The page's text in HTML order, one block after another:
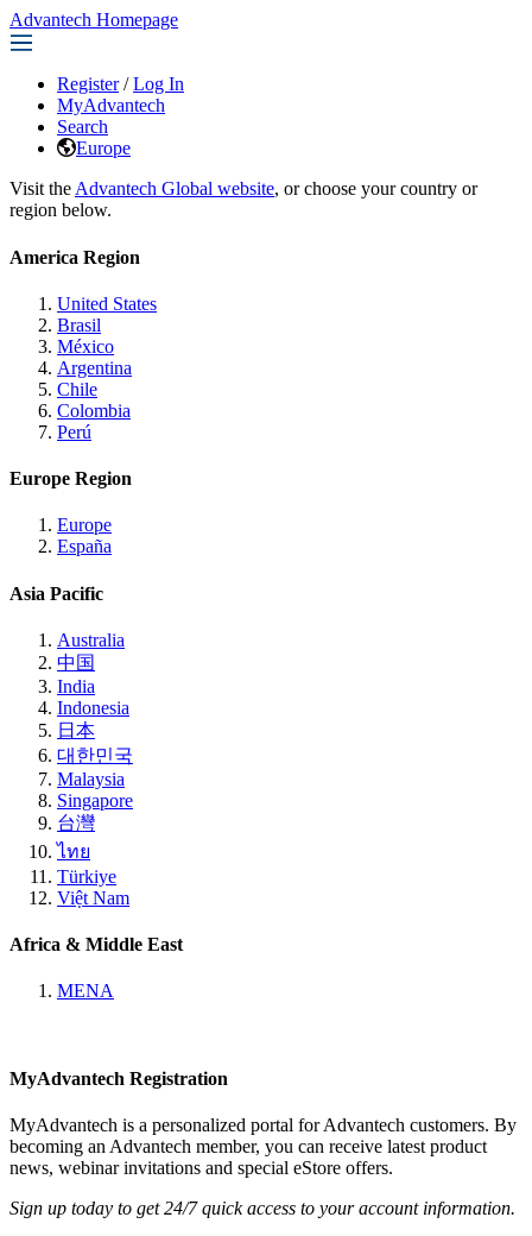
Advantech Homepage
Register / Log In
MyAdvantech
Search
Europe
Visit the Advantech Global website, or choose your country or
region below.
America Region
United States
Brasil
México
Argentina
Chile
Colombia
Perú
Europe Region
Europe
España
Asia Pacific
Australia
中国
India
Indonesia
日本
대한민국
Malaysia
Singapore
台灣
ไทย
Türkiye
Việt Nam
Africa & Middle East
MENA
MyAdvantech Registration
MyAdvantech is a personalized portal for Advantech customers. By
becoming an Advantech member, you can receive latest product
news, webinar invitations and special eStore offers.
Sign up today to get 24/7 quick access to your account information.